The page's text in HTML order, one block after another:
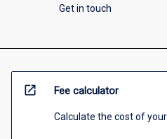
Get in touch
open_in_new Fee calculator
Calculate the cost of